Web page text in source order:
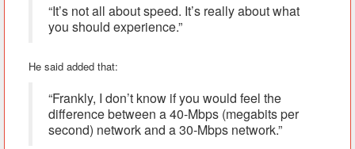
“It’s not all about speed. It’s really about what
you should experience.”
He said added that:
“Frankly, I don’t know if you would feel the
difference between a 40-Mbps (megabits per
second) network and a 30-Mbps network.”